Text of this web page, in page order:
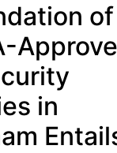
in